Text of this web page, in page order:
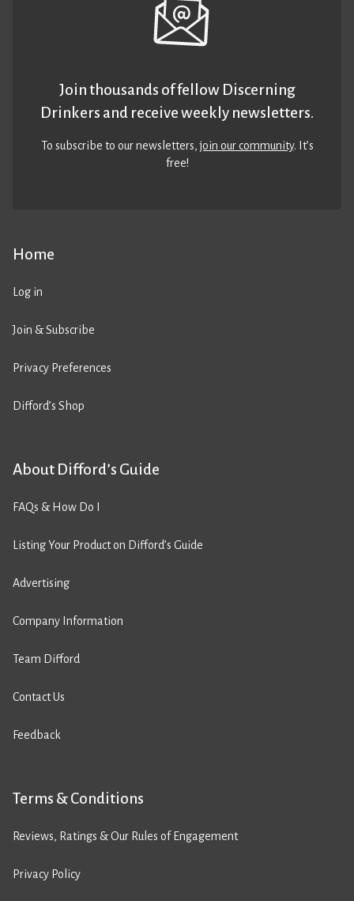
Home
Log in
Join & Subscribe
Privacy Preferences
Difford’s Shop
About Difford’s Guide
FAQs & How Do I
Listing Your Product on Difford’s Guide
Advertising
Company Information
Team Difford
Contact Us
Feedback
Terms & Conditions
Reviews, Ratings & Our Rules of Engagement
Privacy Policy
Join thousands of fellow Discerning
Drinkers and receive weekly newsletters.
To subscribe to our newsletters,join our community. It’s
free!